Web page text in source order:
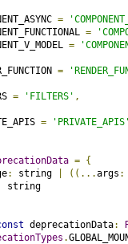
=
=
=
=
= 'FILTERS' ,
= 'PRIVATE_APIS'
= {
: string ((...args :
deprecationData:
.